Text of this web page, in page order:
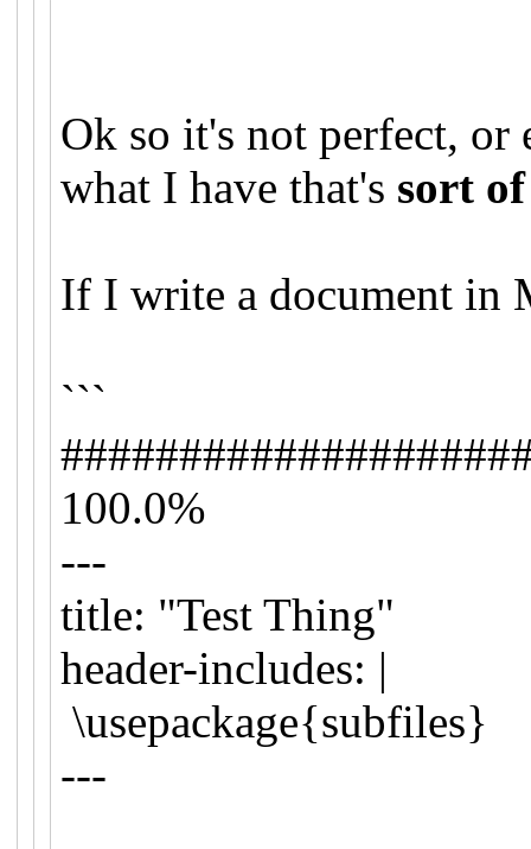
Ok so it's not perfect, or
what I have that's sort of
If I write a document in
```
100.0%
---
title: "Test Thing"
header-includes: |
\usepackage{subfiles}
---